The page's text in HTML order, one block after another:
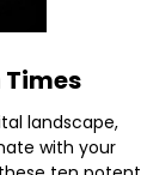
landscape,
with your